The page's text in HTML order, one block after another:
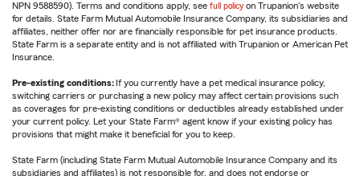
NPN 9588590). Terms and conditions apply, see full policy on Trupanion's website
for details. State Farm Mutual Automobile Insurance Company, its subsidiaries and
affiliates, neither offer nor are financially responsible for pet insurance products.
State Farm is a separate entity and is not affiliated with Trupanion or American Pet
Insurance.
Pre-existing conditions: If you currently have a pet medical insurance policy,
switching carriers or purchasing a new policy may affect certain provisions such
as coverages for pre-existing conditions or deductibles already established under
your current policy. Let your State Farm® agent know if your existing policy has
provisions that might make it beneficial for you to keep.
State Farm (including State Farm Mutual Automobile Insurance Company and its
subsidiaries and affiliates) is not responsible for, and does not endorse or